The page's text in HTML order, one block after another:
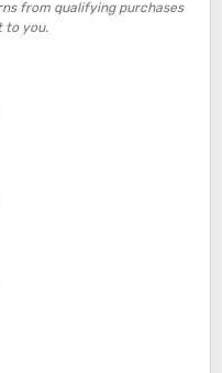
from qualifying purchases
to you.